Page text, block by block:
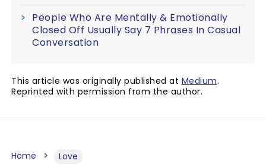
People Who Are Mentally & Emotionally
Closed Off Usually Say 7 Phrases In Casual
Conversation
This article was originally published at Medium.
Reprinted with permission from the author.
Home Love